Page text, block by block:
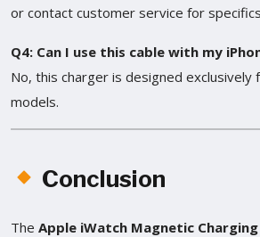
or contact customer service for
Q4: Can I use this cable with my
No, this charger is designed exclusively
models.
Conclusion
The Apple iWatch Magnetic Charging